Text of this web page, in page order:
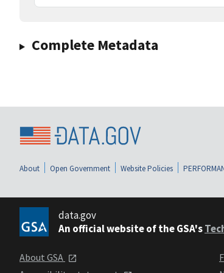
Complete Metadata
About Open Government Website Policies
data.gov
An official website of the GSA's
About GSA